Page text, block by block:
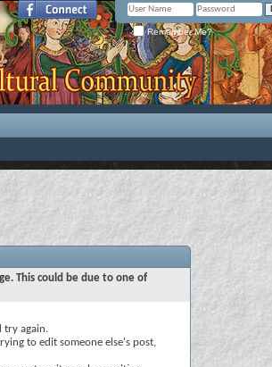
Remember Me?
This could be due to one of
try again.
to edit someone else's post,